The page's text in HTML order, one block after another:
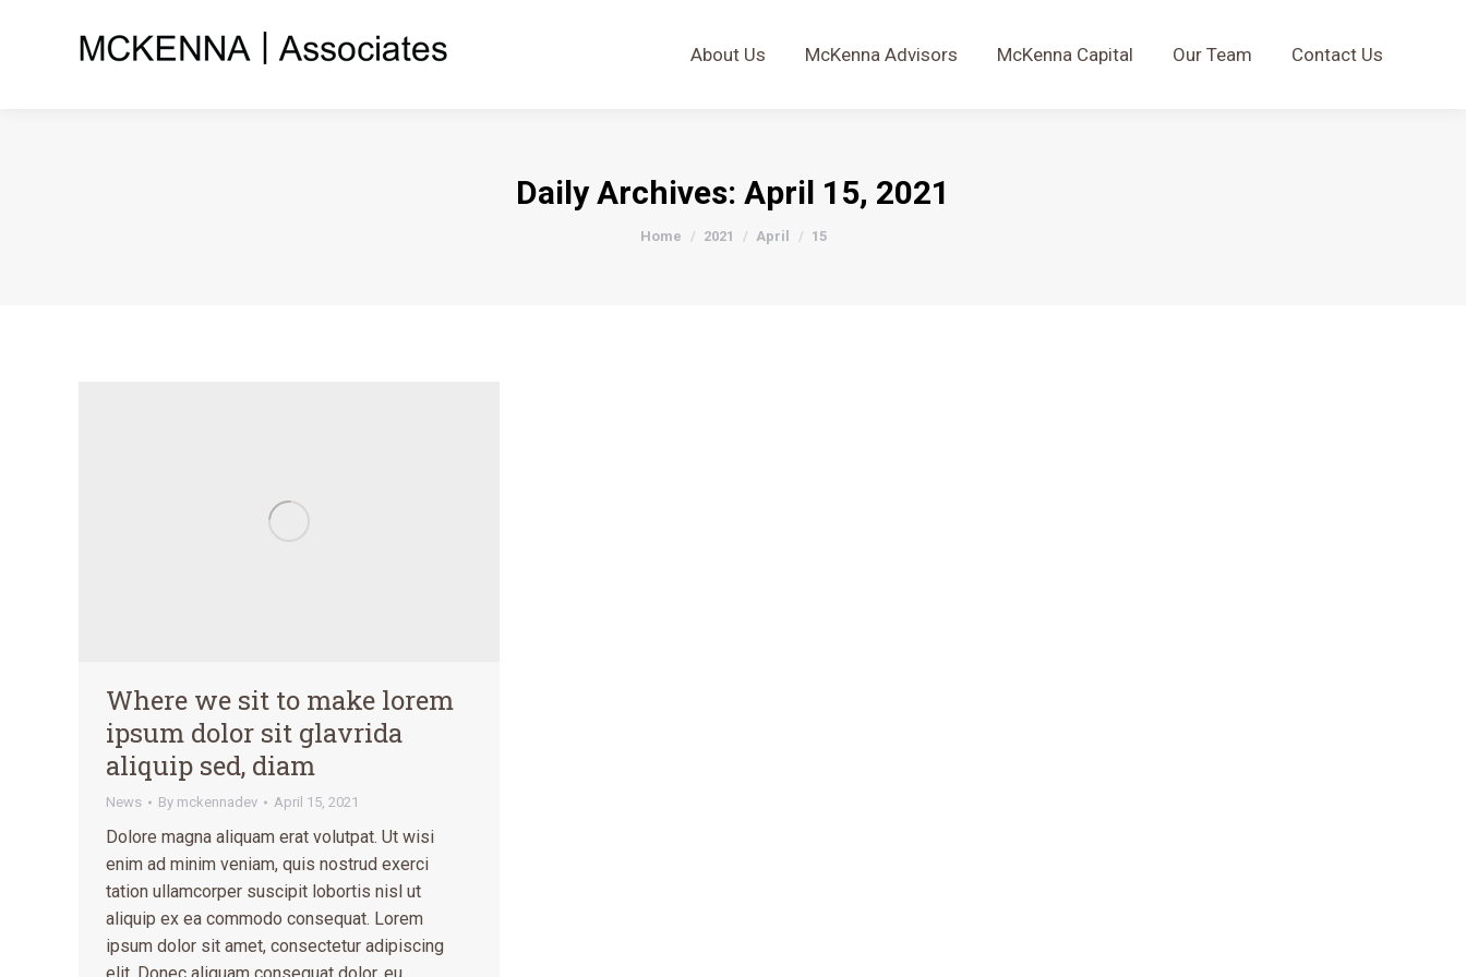
About Us McKenna Advisors McKenna Capital Our Team Contact Us
Daily Archives: April 15, 2021
You are here:
Home 2021 April 15
Where we sit to make lorem
ipsum dolor sit glavrida
aliquip sed, diam
News By mckennadev April 15, 2021
Dolore magna aliquam erat volutpat. Ut wisi
enim ad minim veniam, quis nostrud exerci
tation ullamcorper suscipit lobortis nisl ut
aliquip ex ea commodo consequat. Lorem
ipsum dolor sit amet, consectetur adipiscing